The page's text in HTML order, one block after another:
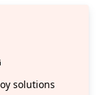
solutions